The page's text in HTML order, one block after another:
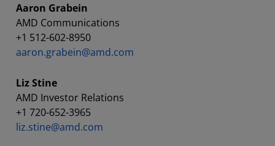
Aaron Grabein
AMD Communications
+1 512-602-8950
aaron.grabein@amd.com
Liz Stine
AMD Investor Relations
+1 720-652-3965
liz.stine@amd.com